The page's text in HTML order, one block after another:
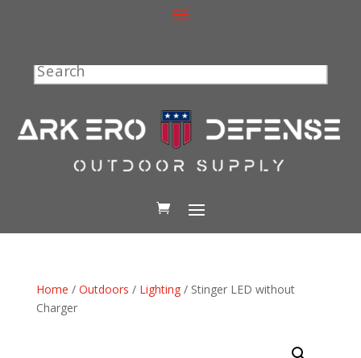
Search
Home / Outdoors / Lighting/ Stinger LED without
Charger